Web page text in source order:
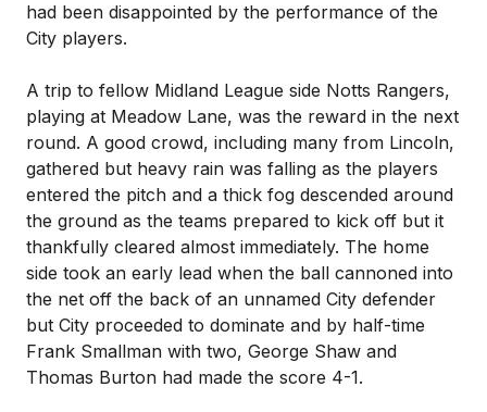
had been disappointed by the performance of the
City players.
A trip to fellow Midland League side Notts Rangers,
playing at Meadow Lane, was the reward in the next
round. A good crowd, including many from Lincoln,
gathered but heavy rain was falling as the players
entered the pitch and a thick fog descended around
the ground as the teams prepared to kick off but it
thankfully cleared almost immediately. The home
side took an early lead when the ball cannoned into
the net off the back of an unnamed City defender
but City proceeded to dominate and by half-time
Frank Smallman with two, George Shaw and
Thomas Burton had made the score 4-1.